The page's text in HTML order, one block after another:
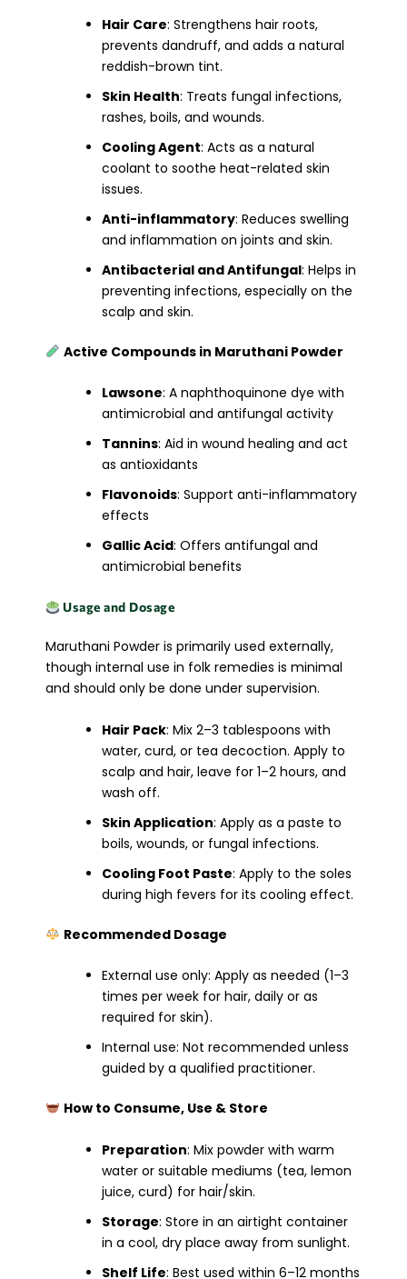
Hair Care: Strengthens hair roots,
prevents dandruff, and adds a natural
reddish-brown tint.
Skin Health: Treats fungal infections,
rashes, boils, and wounds.
Cooling Agent: Acts as a natural
coolant to soothe heat-related skin
issues.
Anti-inflammatory: Reduces swelling
and inflammation on joints and skin.
Antibacterial and Antifungal: Helps in
preventing infections, especially on the
scalp and skin.
Active Compounds in Maruthani Powder
Lawsone: A naphthoquinone dye with
antimicrobial and antifungal activity
Tannins: Aid in wound healing and act
as antioxidants
Flavonoids: Support anti-inflammatory
effects
Gallic Acid: Offers antifungal and
antimicrobial benefits
Usage and Dosage
Maruthani Powder is primarily used externally,
though internal use in folk remedies is minimal
and should only be done under supervision.
Hair Pack: Mix 2–3 tablespoons with
water, curd, or tea decoction. Apply to
scalp and hair, leave for 1–2 hours, and
wash off.
Skin Application: Apply as a paste to
boils, wounds, or fungal infections.
Cooling Foot Paste: Apply to the soles
during high fevers for its cooling effect.
Recommended Dosage
External use only: Apply as needed (1–3
times per week for hair, daily or as
required for skin).
Internal use: Not recommended unless
guided by a qualified practitioner.
How to Consume, Use & Store
Preparation: Mix powder with warm
water or suitable mediums (tea, lemon
juice, curd) for hair/skin.
Storage: Store in an airtight container
in a cool, dry place away from sunlight.
Shelf Life: Best used within 6–12 months